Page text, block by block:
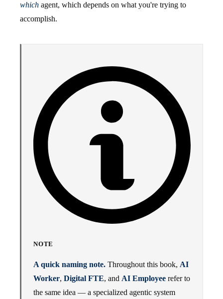
which agent, which depends on what you're trying to
accomplish.
NOTE
A quick naming note. Throughout this book, AI
Worker, Digital FTE, and AI Employee refer to
the same idea — a specialized agentic system